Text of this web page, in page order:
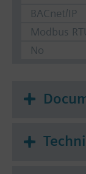
BACnet/IP
Modbus
No